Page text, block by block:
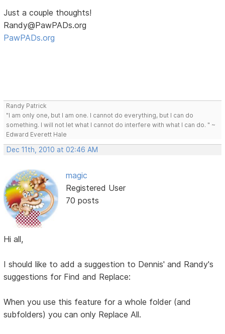
Just a couple thoughts!
Randy@PawPADs.org
PawPADs.org
Randy Patrick
"I am only one, but I am one. I cannot do everything, but I can do
something. I will not let what I cannot do interfere with what I can do. " ~
Edward Everett Hale
Dec 11th, 2010 at 02:46 AM
magic
Registered User
70 posts
Hi all,
I should like to add a suggestion to Dennis' and Randy's
suggestions for Find and Replace:
When you use this feature for a whole folder (and
subfolders) you can only Replace All.